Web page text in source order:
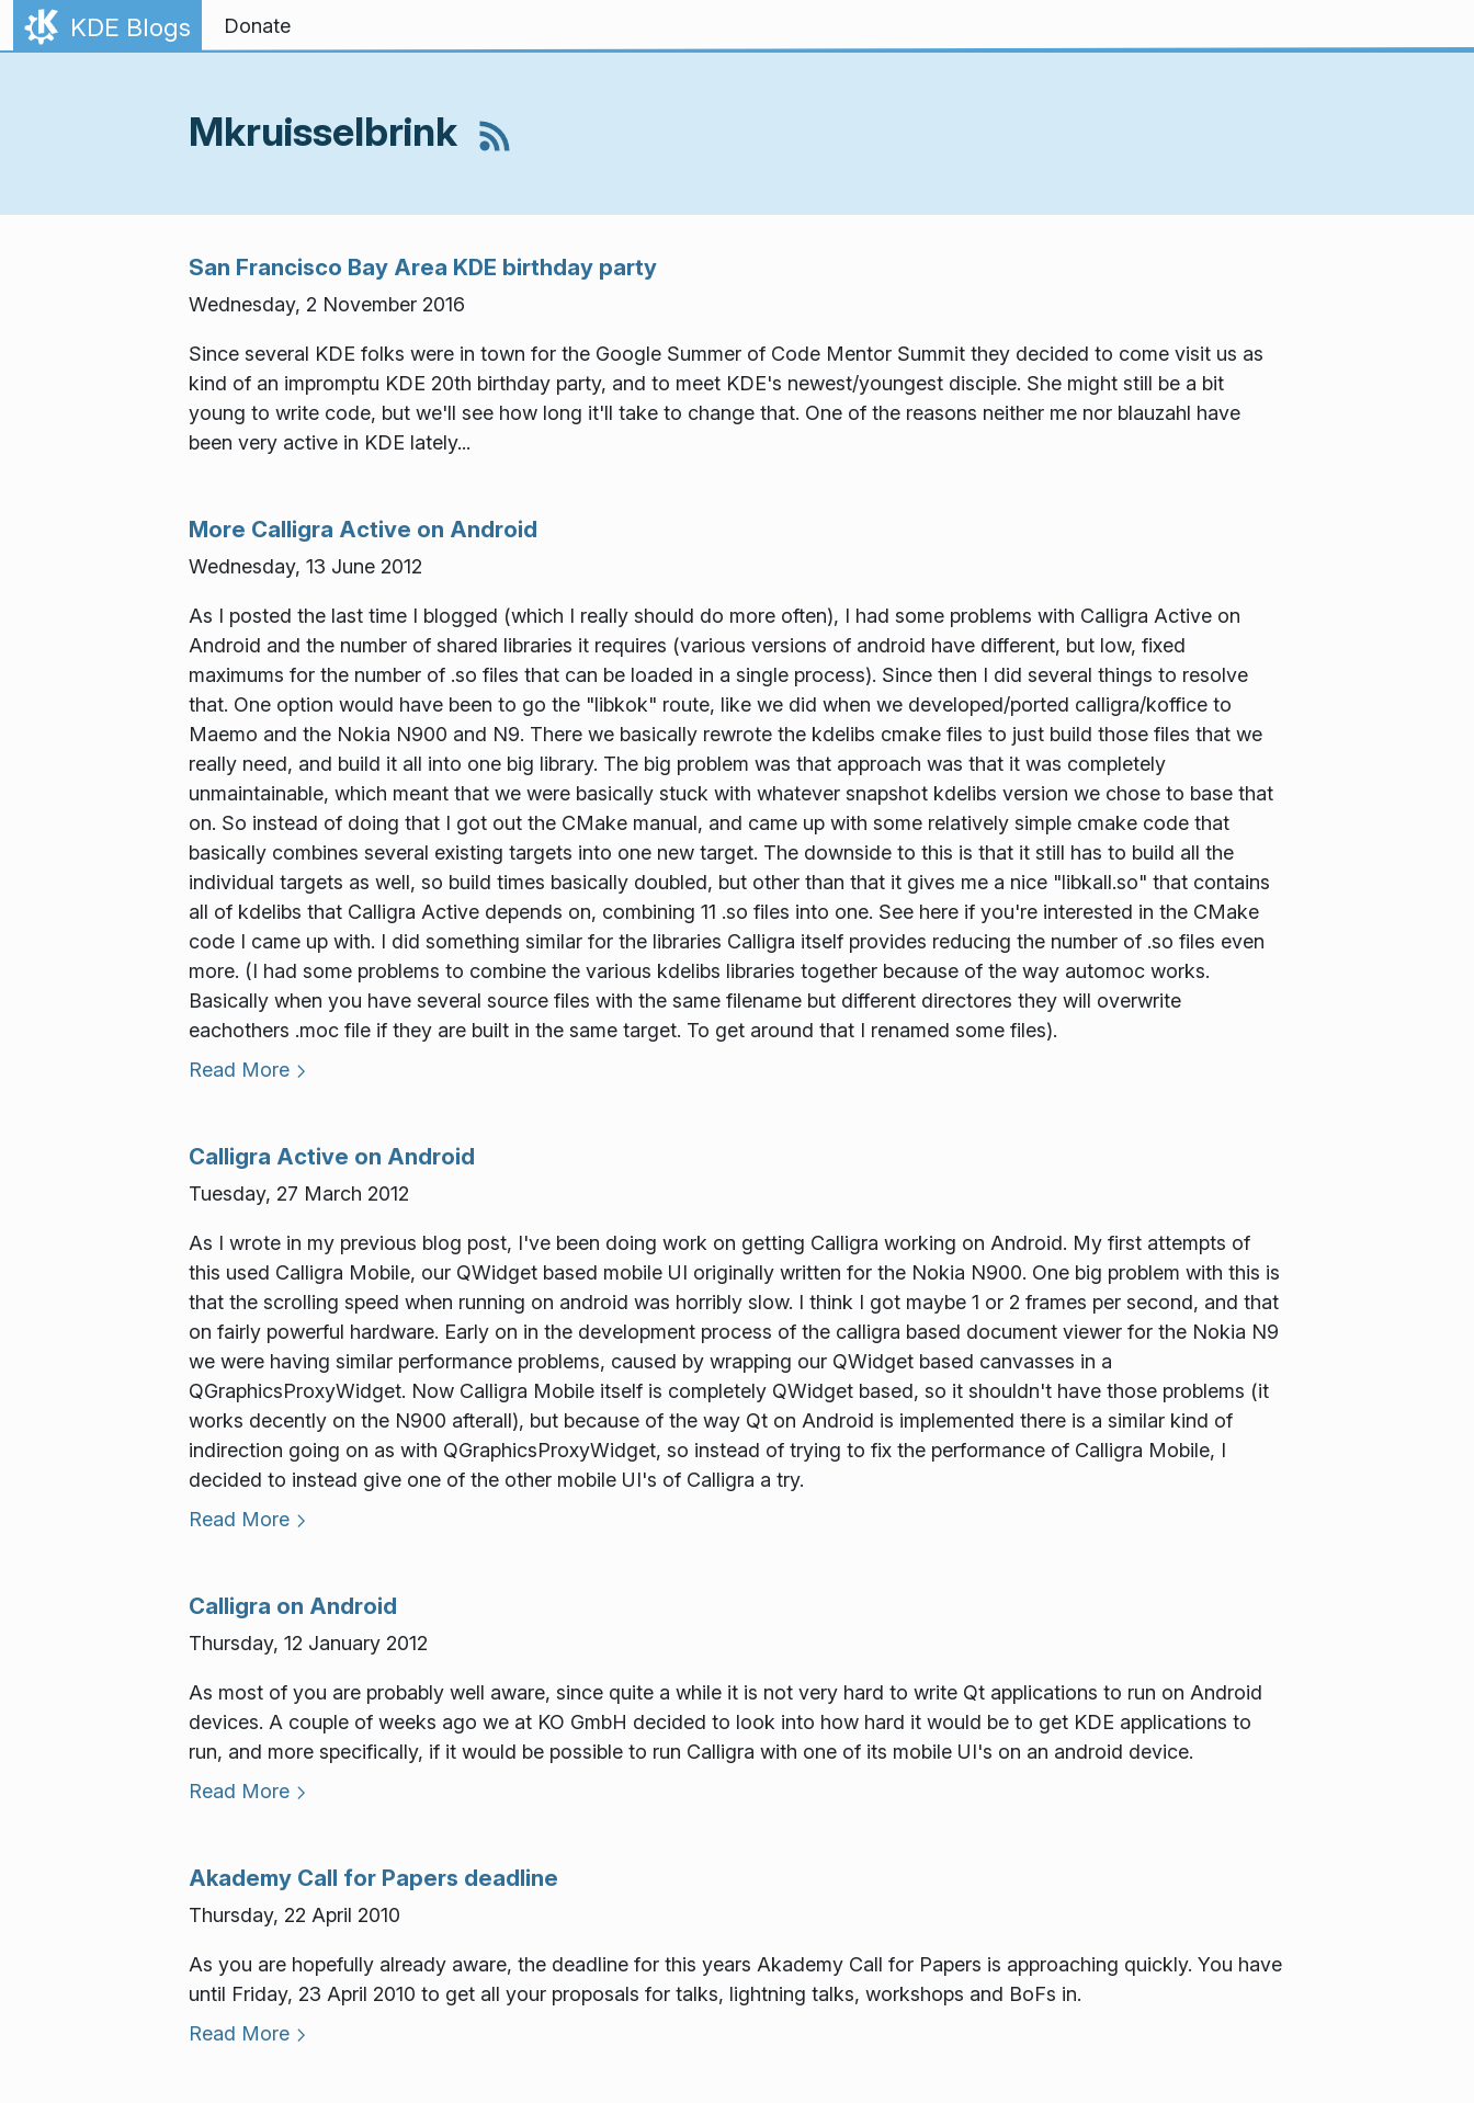
Skip to content
KDE Blogs Donate
Mkruisselbrink
San Francisco Bay Area KDE birthday party
Wednesday, 2 November 2016
Since several KDE folks were in town for the Google Summer of Code Mentor Summit they decided to come visit us as
kind of an impromptu KDE 20th birthday party, and to meet KDE's newest/youngest disciple. She might still be a bit
young to write code, but we'll see how long it'll take to change that. One of the reasons neither me nor blauzahl have
been very active in KDE lately...
More Calligra Active on Android
Wednesday, 13 June 2012
As I posted the last time I blogged (which I really should do more often), I had some problems with Calligra Active on
Android and the number of shared libraries it requires (various versions of android have different, but low, fixed
maximums for the number of .so files that can be loaded in a single process). Since then I did several things to resolve
that. One option would have been to go the "libkok" route, like we did when we developed/ported calligra/koffice to
Maemo and the Nokia N900 and N9. There we basically rewrote the kdelibs cmake files to just build those files that we
really need, and build it all into one big library. The big problem was that approach was that it was completely
unmaintainable, which meant that we were basically stuck with whatever snapshot kdelibs version we chose to base that
on. So instead of doing that I got out the CMake manual, and came up with some relatively simple cmake code that
basically combines several existing targets into one new target. The downside to this is that it still has to build all the
individual targets as well, so build times basically doubled, but other than that it gives me a nice "libkall.so" that contains
all of kdelibs that Calligra Active depends on, combining 11 .so files into one. See here if you're interested in the CMake
code I came up with. I did something similar for the libraries Calligra itself provides reducing the number of .so files even
more. (I had some problems to combine the various kdelibs libraries together because of the way automoc works.
Basically when you have several source files with the same filename but different directores they will overwrite
eachothers .moc file if they are built in the same target. To get around that I renamed some files).
Read More
Calligra Active on Android
Tuesday, 27 March 2012
As I wrote in my previous blog post, I've been doing work on getting Calligra working on Android. My first attempts of
this used Calligra Mobile, our QWidget based mobile UI originally written for the Nokia N900. One big problem with this is
that the scrolling speed when running on android was horribly slow. I think I got maybe 1 or 2 frames per second, and that
on fairly powerful hardware. Early on in the development process of the calligra based document viewer for the Nokia N9
we were having similar performance problems, caused by wrapping our QWidget based canvasses in a
QGraphicsProxyWidget. Now Calligra Mobile itself is completely QWidget based, so it shouldn't have those problems (it
works decently on the N900 afterall), but because of the way Qt on Android is implemented there is a similar kind of
indirection going on as with QGraphicsProxyWidget, so instead of trying to fix the performance of Calligra Mobile, I
decided to instead give one of the other mobile UI's of Calligra a try.
Read More
Calligra on Android
Thursday, 12 January 2012
As most of you are probably well aware, since quite a while it is not very hard to write Qt applications to run on Android
devices. A couple of weeks ago we at KO GmbH decided to look into how hard it would be to get KDE applications to
run, and more specifically, if it would be possible to run Calligra with one of its mobile UI's on an android device.
Read More
Akademy Call for Papers deadline
Thursday, 22 April 2010
As you are hopefully already aware, the deadline for this years Akademy Call for Papers is approaching quickly. You have
until Friday, 23 April 2010 to get all your proposals for talks, lightning talks, workshops and BoFs in.
Read More